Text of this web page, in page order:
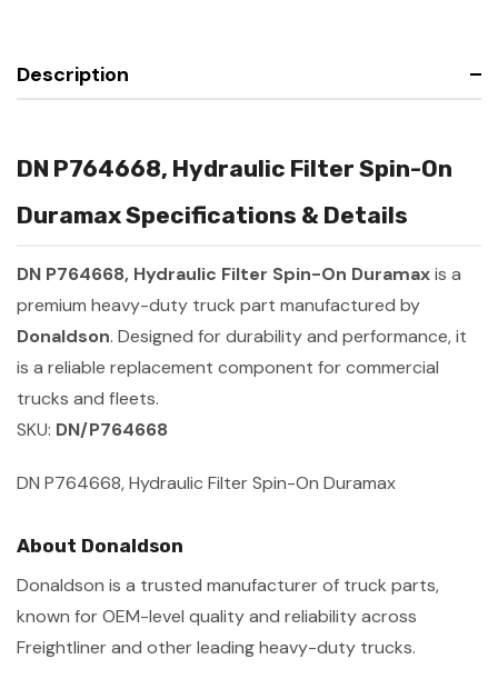
Description
DN P764668, Hydraulic Filter Spin-On
Duramax Specifications & Details
DN P764668, Hydraulic Filter Spin-On Duramaxis a
premium heavy-duty truck part manufactured by
Donaldson. Designed for durability and performance, it
is a reliable replacement component for commercial
trucks and fleets.
SKU: DN/P764668
DN P764668, Hydraulic Filter Spin-On Duramax
About Donaldson
Donaldson is a trusted manufacturer of truck parts,
known for OEM-level quality and reliability across
Freightliner and other leading heavy-duty trucks.